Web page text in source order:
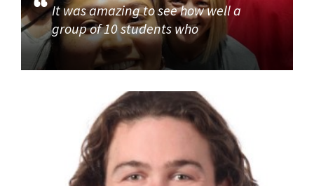
It was amazing to see how well a
group of 10 students who